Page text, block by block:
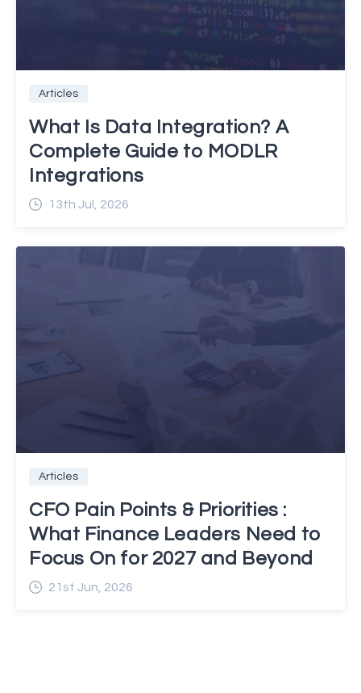
Articles
What Is Data Integration? A
Complete Guide to MODLR
Integrations
13th Jul, 2026
Articles
CFO Pain Points & Priorities :
What Finance Leaders Need to
Focus On for 2027 and Beyond
21st Jun, 2026